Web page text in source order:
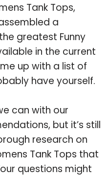
Tank Tops,
a
greatest Funny
in the current
up with a list of
have yourself.
can with our
but it’s still
research on
Tank Tops that
questions might